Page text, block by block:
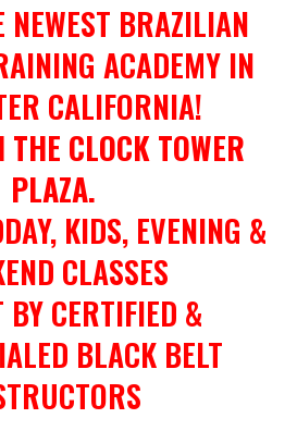
NEWEST BRAZILIAN
ACADEMY IN
CALIFORNIA!
THE CLOCK TOWER
PLAZA.
KIDS, EVENING &
CLASSES
BY CERTIFIED &
BLACK BELT